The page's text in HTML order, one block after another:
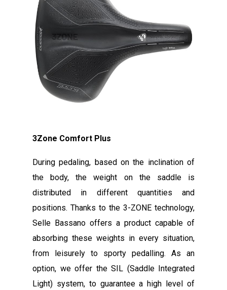
3Zone Comfort Plus
During pedaling, based on the inclination of
the body, the weight on the saddle is
distributed in different quantities and
positions. Thanks to the 3-ZONE technology,
Selle Bassano offers a product capable of
absorbing these weights in every situation,
from leisurely to sporty pedalling. As an
option, we offer the SIL (Saddle Integrated
Light) system, to guarantee a high level of